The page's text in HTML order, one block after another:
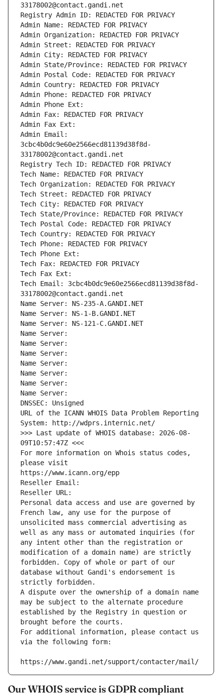
33178002@contact.gandi.net
Registry Admin ID: REDACTED FOR PRIVACY
Admin Name: REDACTED FOR PRIVACY
Admin Organization: REDACTED FOR PRIVACY
Admin Street: REDACTED FOR PRIVACY
Admin City: REDACTED FOR PRIVACY
Admin State/Province: REDACTED FOR PRIVACY
Admin Postal Code: REDACTED FOR PRIVACY
Admin Country: REDACTED FOR PRIVACY
Admin Phone: REDACTED FOR PRIVACY
Admin Phone Ext:
Admin Fax: REDACTED FOR PRIVACY
Admin Fax Ext:
Admin Email:
3cbc4b0dc9e60e2566ecd81139d38f8d-
33178002@contact.gandi.net
Registry Tech ID: REDACTED FOR PRIVACY
Tech Name: REDACTED FOR PRIVACY
Tech Organization: REDACTED FOR PRIVACY
Tech Street: REDACTED FOR PRIVACY
Tech City: REDACTED FOR PRIVACY
Tech State/Province: REDACTED FOR PRIVACY
Tech Postal Code: REDACTED FOR PRIVACY
Tech Country: REDACTED FOR PRIVACY
Tech Phone: REDACTED FOR PRIVACY
Tech Phone Ext:
Tech Fax: REDACTED FOR PRIVACY
Tech Fax Ext:
Tech Email: 3cbc4b0dc9e60e2566ecd81139d38f8d-
33178002@contact.gandi.net
Name Server: NS-235-A.GANDI.NET
Name Server: NS-1-B.GANDI.NET
Name Server: NS-121-C.GANDI.NET
Name Server:
Name Server:
Name Server:
Name Server:
Name Server:
Name Server:
Name Server:
DNSSEC: Unsigned
URL of the ICANN WHOIS Data Problem Reporting
System: http://wdprs.internic.net/
>>> Last update of WHOIS database: 2026-08-
09T10:57:47Z <<<
For more information on Whois status codes,
please visit
https://www.icann.org/epp
Reseller Email:
Reseller URL:
Personal data access and use are governed by
French law, any use for the purpose of
unsolicited mass commercial advertising as
well as any mass or automated inquiries (for
any intent other than the registration or
modification of a domain name) are strictly
forbidden. Copy of whole or part of our
database without Gandi's endorsement is
strictly forbidden.
A dispute over the ownership of a domain name
may be subject to the alternate procedure
established by the Registry in question or
brought before the courts.
For additional information, please contact us
via the following form:
https://www.gandi.net/support/contacter/mail/
Our WHOIS service is GDPR compliant